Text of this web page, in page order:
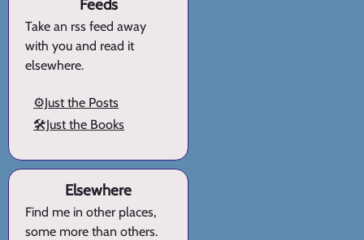
Feeds
Take an rss feed away
with you and read it
elsewhere.
⚙️Just the Posts
🛠️Just the Books
Elsewhere
Find me in other places,
some more than others.